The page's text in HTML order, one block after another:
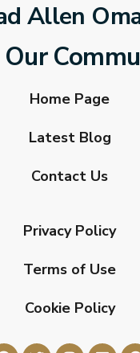
Allen
Our
Home Page
Latest Blog
Contact Us
Privacy Policy
Terms of Use
Cookie Policy